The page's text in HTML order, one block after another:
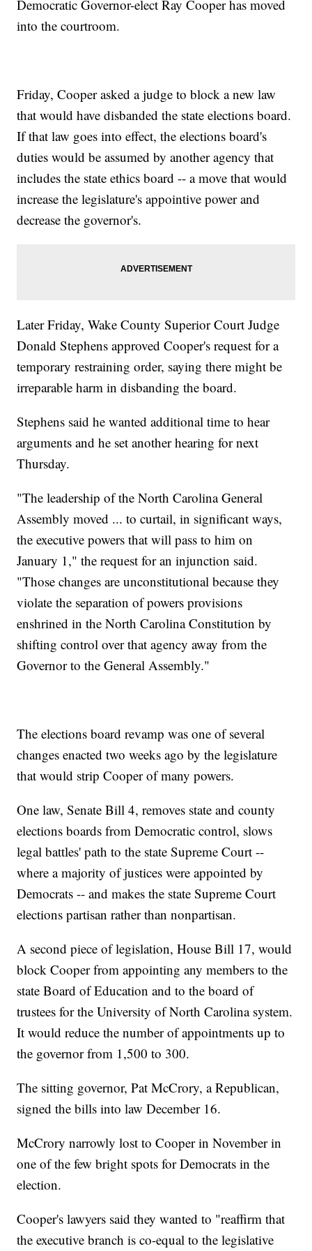
Democratic Governor-elect Ray Cooper has moved
into the courtroom.
Friday, Cooper asked a judge to block a new law
that would have disbanded the state elections board.
If that law goes into effect, the elections board's
duties would be assumed by another agency that
includes the state ethics board -- a move that would
increase the legislature's appointive power and
decrease the governor's.
Later Friday, Wake County Superior Court Judge
Donald Stephens approved Cooper's request for a
temporary restraining order, saying there might be
irreparable harm in disbanding the board.
Stephens said he wanted additional time to hear
arguments and he set another hearing for next
Thursday.
"The leadership of the North Carolina General
Assembly moved ... to curtail, in significant ways,
the executive powers that will pass to him on
January 1," the request for an injunction said.
"Those changes are unconstitutional because they
violate the separation of powers provisions
enshrined in the North Carolina Constitution by
shifting control over that agency away from the
Governor to the General Assembly."
The elections board revamp was one of several
changes enacted two weeks ago by the legislature
that would strip Cooper of many powers.
One law, Senate Bill 4, removes state and county
elections boards from Democratic control, slows
legal battles' path to the state Supreme Court --
where a majority of justices were appointed by
Democrats -- and makes the state Supreme Court
elections partisan rather than nonpartisan.
A second piece of legislation, House Bill 17, would
block Cooper from appointing any members to the
state Board of Education and to the board of
trustees for the University of North Carolina system.
It would reduce the number of appointments up to
the governor from 1,500 to 300.
The sitting governor, Pat McCrory, a Republican,
signed the bills into law December 16.
McCrory narrowly lost to Cooper in November in
one of the few bright spots for Democrats in the
election.
Cooper's lawyers said they wanted to "reaffirm that
the executive branch is co-equal to the legislative